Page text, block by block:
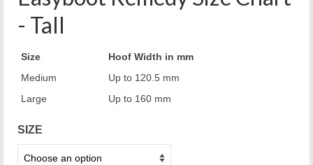
- Tall
Size
Hoof Width in mm
Medium
Up to 120.5 mm
Large
Up to 160 mm
SIZE